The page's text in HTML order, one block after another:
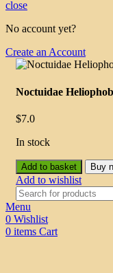
close
No account yet?
Create an Account
Noctuidae
$7.0
In stock
Add to basket Buy
Add to wishlist
Menu
0 Wishlist
0 items Cart